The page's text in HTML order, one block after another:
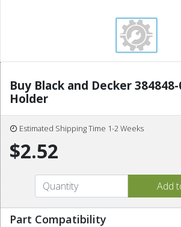
Buy Black and Decker
Holder
Estimated Shipping Time 1-2 Weeks
$2.52
Part Compatibility